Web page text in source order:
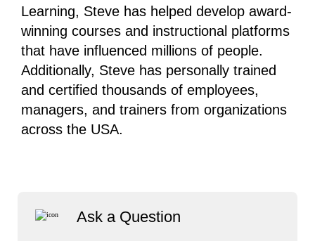
Ask a Question
Learning, Steve has helped develop award-
winning courses and instructional platforms
that have influenced millions of people.
Additionally, Steve has personally trained
and certified thousands of employees,
managers, and trainers from organizations
across the USA.